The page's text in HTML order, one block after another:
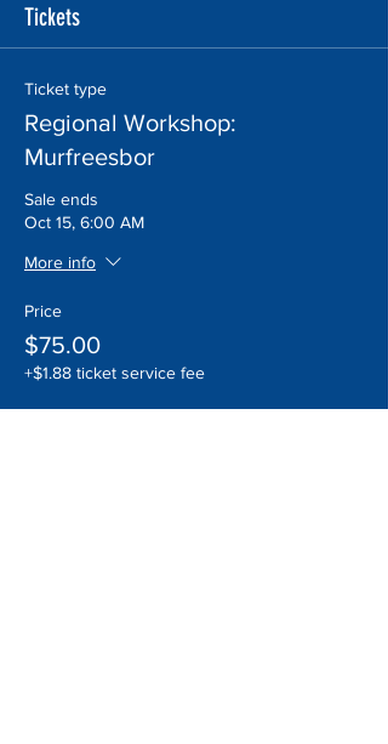
Tickets
Ticket type
Regional Workshop:
Murfreesbor
Sale ends
Oct 15, 6:00 AM
More info
Price
$75.00
+$1.88 ticket service fee
Quantity